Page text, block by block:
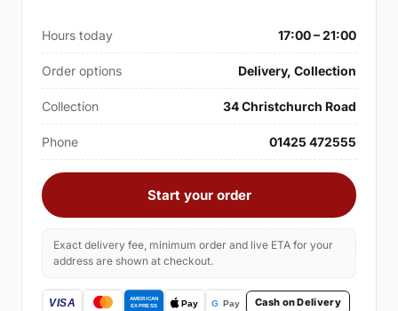
Hours today 17:00 – 21:00
Order options Delivery, Collection
Collection 34 Christchurch Road
Phone 01425 472555
Start your order
Exact delivery fee, minimum order and live ETA for your
address are shown at checkout.
Cash on Delivery